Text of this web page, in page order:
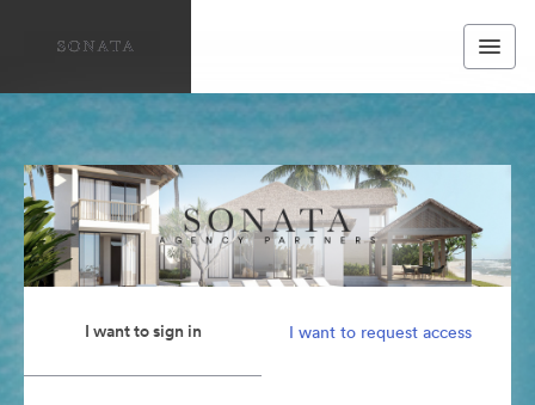
I want to sign in I want to request access